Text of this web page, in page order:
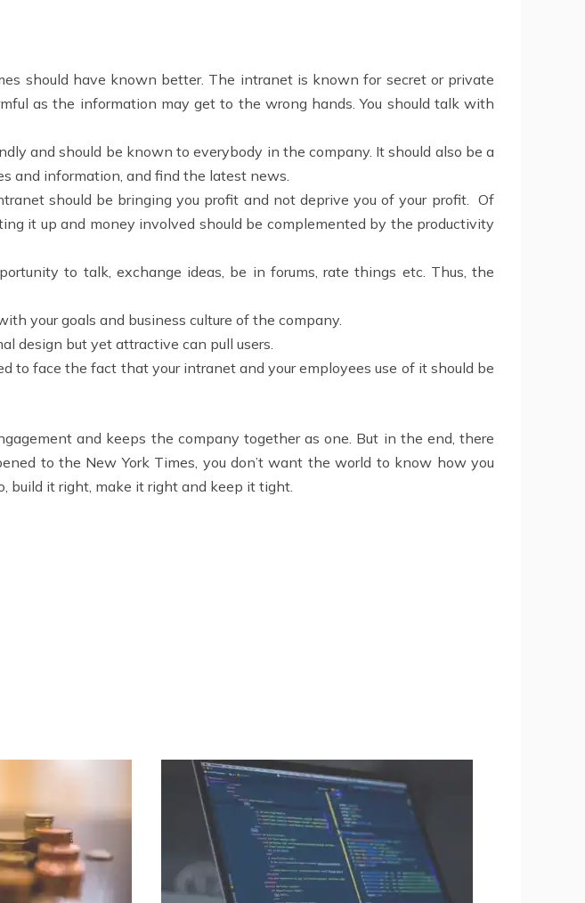
should have known better. The intranet is known for secret or private
as the information may get to the wrong hands. You should talk with
and should be known to everybody in the company. It should also be a
and information, and find the latest news.
should be bringing you profit and not deprive you of your profit. Of
it up and money involved should be complemented by the productivity
to talk, exchange ideas, be in forums, rate things etc. Thus, the
your goals and business culture of the company.
design but yet attractive can pull users.
to face the fact that your intranet and your employees use of it should be
and keeps the company together as one. But in the end, there
to the New York Times, you don’t want the world to know how you
build it right, make it right and keep it tight.